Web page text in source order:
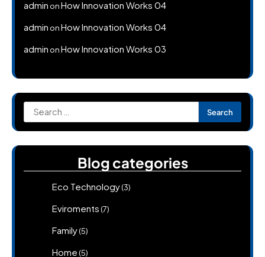
admin onHow Innovation Works 04
admin onHow Innovation Works 04
admin onHow Innovation Works 03
Search
for:
Blog categories
Eco Technology(3)
Eviroments (7)
Family(5)
Home (5)